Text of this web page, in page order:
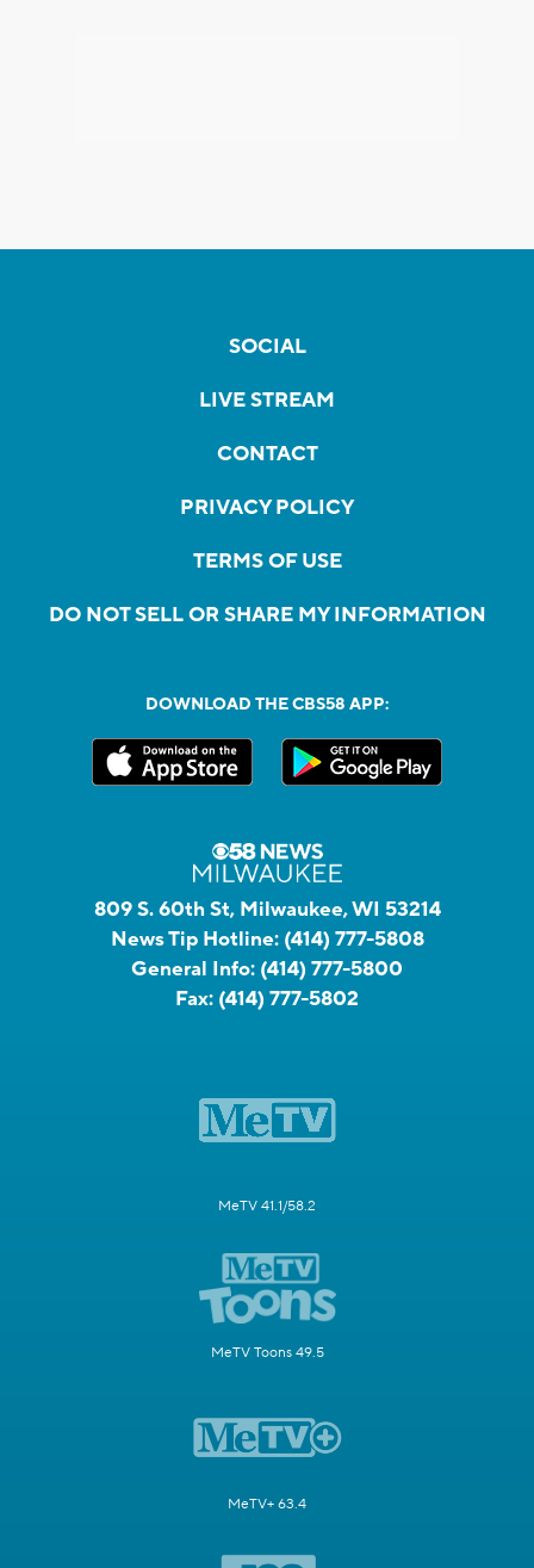
SOCIAL
LIVE STREAM
CONTACT
PRIVACY POLICY
TERMS OF USE
DO NOT SELL OR SHARE MY INFORMATION
DOWNLOAD THE CBS58 APP:
809 S. 60th St, Milwaukee, WI 53214
News Tip Hotline: (414) 777-5808
General Info: (414) 777-5800
Fax: (414) 777-5802
MeTV 41.1/58.2
MeTV Toons 49.5
MeTV+ 63.4